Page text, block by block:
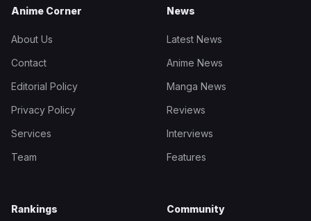
Anime Corner
About Us
Contact
Editorial Policy
Privacy Policy
Services
Team
News
Latest News
Anime News
Manga News
Reviews
Interviews
Features
Rankings Community